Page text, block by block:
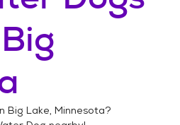
Big
Big Lake, Minnesota?